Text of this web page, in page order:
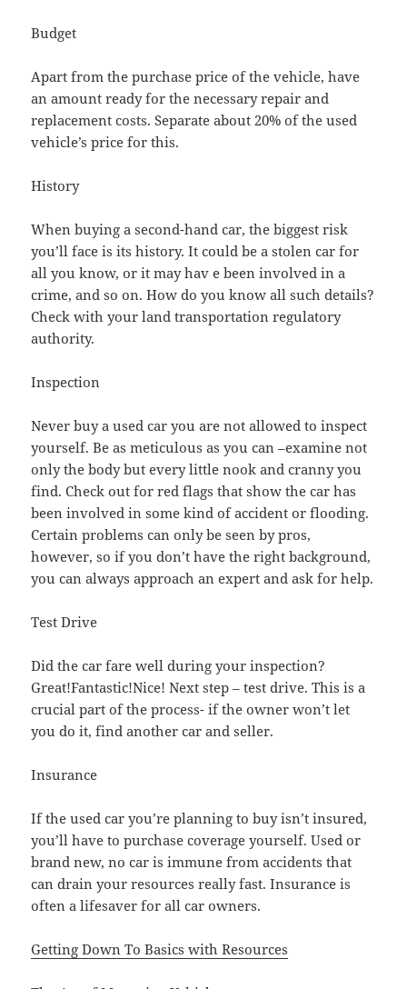
Budget
Apart from the purchase price of the vehicle, have
an amount ready for the necessary repair and
replacement costs. Separate about 20% of the used
vehicle’s price for this.
History
When buying a second-hand car, the biggest risk
you’ll face is its history. It could be a stolen car for
all you know, or it may hav e been involved in a
crime, and so on. How do you know all such details?
Check with your land transportation regulatory
authority.
Inspection
Never buy a used car you are not allowed to inspect
yourself. Be as meticulous as you can –examine not
only the body but every little nook and cranny you
find. Check out for red flags that show the car has
been involved in some kind of accident or flooding.
Certain problems can only be seen by pros,
however, so if you don’t have the right background,
you can always approach an expert and ask for help.
Test Drive
Did the car fare well during your inspection?
Great!Fantastic!Nice! Next step – test drive. This is a
crucial part of the process- if the owner won’t let
you do it, find another car and seller.
Insurance
If the used car you’re planning to buy isn’t insured,
you’ll have to purchase coverage yourself. Used or
brand new, no car is immune from accidents that
can drain your resources really fast. Insurance is
often a lifesaver for all car owners.
Getting Down To Basics with Resources